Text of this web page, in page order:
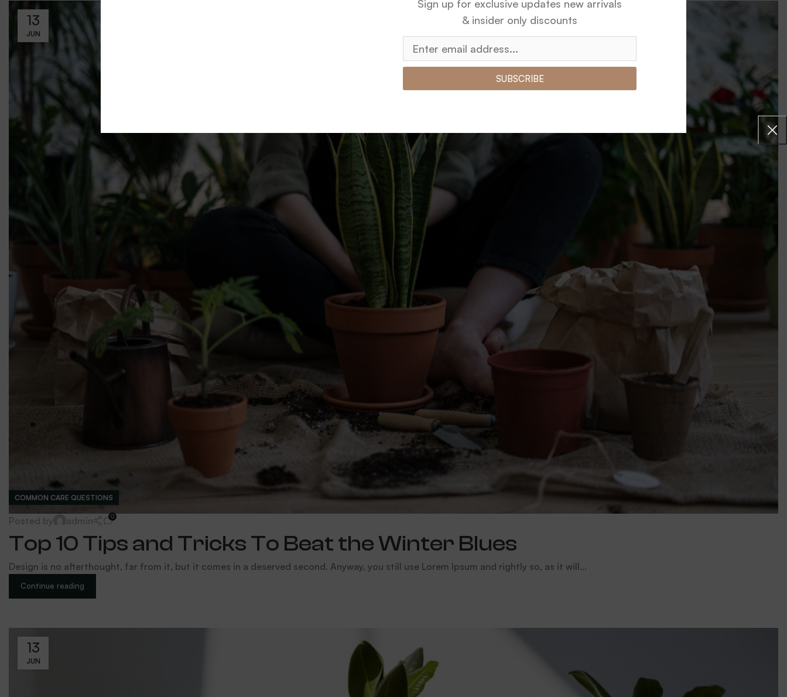
Sign up for exclusive updates new arrivals
& insider only discounts
SUBSCRIBE
13
JUN
COMMON CARE QUESTIONS
Posted by admin 0
Top 10 Tips and Tricks To Beat the Winter Blues
Design is no afterthought, far from it, but it comes in a deserved second. Anyway, you still use Lorem Ipsum and rightly so, as it will...
Continue reading
13
JUN